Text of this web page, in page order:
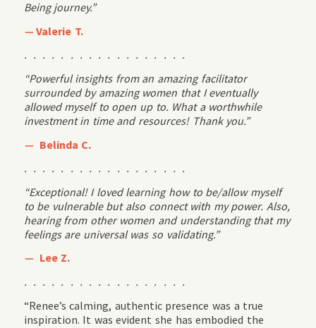
Being journey.”
—Valerie T.
. . . . . . . . . . . . . . . . . .
“Powerful insights from an amazing facilitator
surrounded by amazing women that I eventually
allowed myself to open up to. What a worthwhile
investment in time and resources! Thank you.”
— Belinda C.
. . . . . . . . . . . . . . . . . .
“Exceptional! I loved learning how to be/allow myself
to be vulnerable but also connect with my power. Also,
hearing from other women and understanding that my
feelings are universal was so validating.”
— Lee Z.
. . . . . . . . . . . . . . . . . .
“Renee’s calming, authentic presence was a true
inspiration. It was evident she has embodied the